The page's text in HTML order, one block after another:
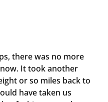
there was no more
It took another
or so miles back to
have taken us